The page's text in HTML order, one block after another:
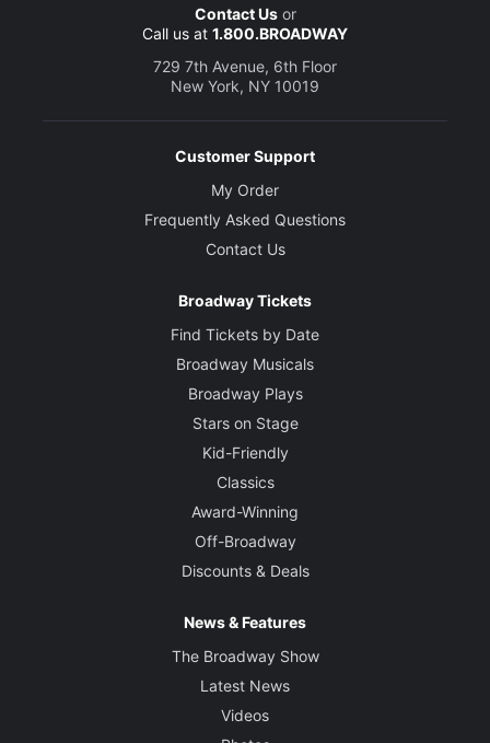
Contact Usor
Call us at 1.800.BROADWAY
729 7th Avenue, 6th Floor
New York, NY 10019
Customer Support
My Order
Frequently Asked Questions
Contact Us
Broadway Tickets
Find Tickets by Date
Broadway Musicals
Broadway Plays
Stars on Stage
Kid-Friendly
Classics
Award-Winning
Off-Broadway
Discounts & Deals
News & Features
The Broadway Show
Latest News
Videos